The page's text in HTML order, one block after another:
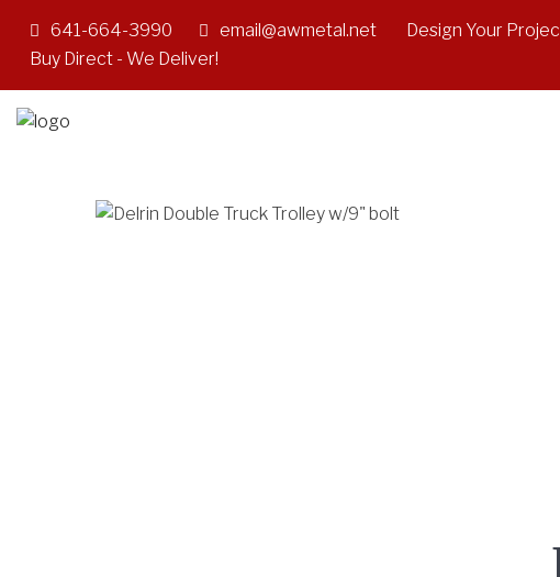
641-664-3990 email@awmetal.net Design Your
Buy Direct - We Deliver!